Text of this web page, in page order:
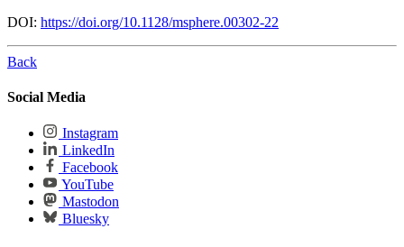
DOI: https://doi.org/10.1128/msphere.00302-22
Back
Social Media
Instagram
LinkedIn
Facebook
YouTube
Mastodon
Bluesky